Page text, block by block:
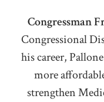
Congressman
Congressional
his career,
more
strengthen